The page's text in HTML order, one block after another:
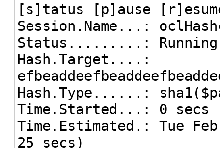
[s]tatus [p]ause
Session.Name...:
Status.........: Running
Hash.Target....:
Hash.Type......:
Time.Started...: 0 secs
Time.Estimated.: Tue
25 secs)